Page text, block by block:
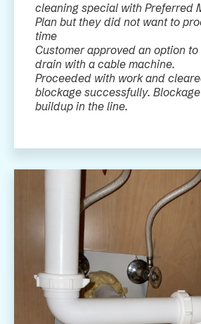
cleaning special with Preferred
Plan but they did not want to
time
Customer approved an option
drain with a cable machine.
Proceeded with work and
blockage successfully.
buildup in the line.